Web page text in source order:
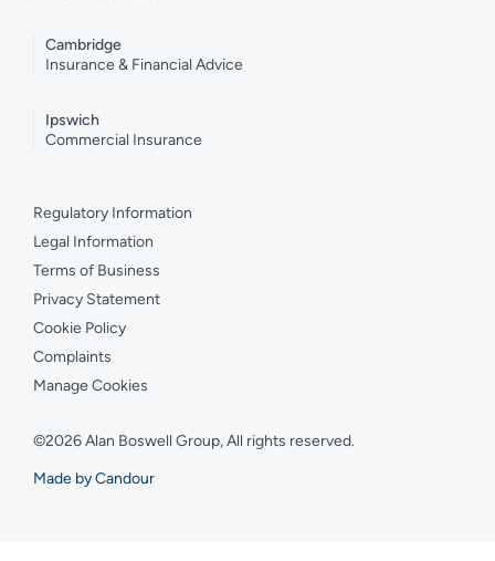
Cambridge
Insurance & Financial Advice
Ipswich
Commercial Insurance
Regulatory Information
Legal Information
Terms of Business
Privacy Statement
Cookie Policy
Complaints
Manage Cookies
©2026 Alan Boswell Group, All rights reserved.
Made by Candour